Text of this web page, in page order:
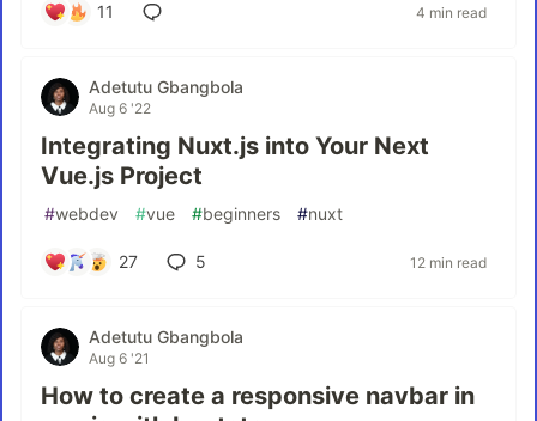
11 4 min read
Adetutu Gbangbola
Aug 6 '22
Integrating Nuxt.js into Your Next
Vue.js Project
#webdev #vue #beginners #nuxt
27 5 12 min read
Adetutu Gbangbola
Aug 6 '21
How to create a responsive navbar in